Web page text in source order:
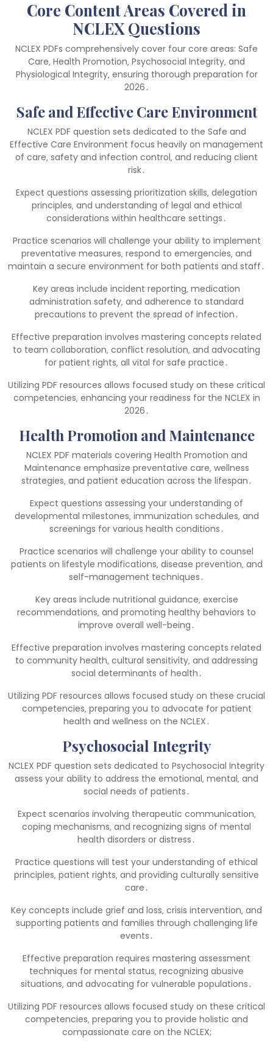
Core Content Areas Covered in
NCLEX Questions
NCLEX PDFs comprehensively cover four core areas: Safe
Care‚ Health Promotion‚ Psychosocial Integrity‚ and
Physiological Integrity‚ ensuring thorough preparation for
2026․
Safe and Effective Care Environment
NCLEX PDF question sets dedicated to the Safe and
Effective Care Environment focus heavily on management
of care‚ safety and infection control‚ and reducing client
risk․
Expect questions assessing prioritization skills‚ delegation
principles‚ and understanding of legal and ethical
considerations within healthcare settings․
Practice scenarios will challenge your ability to implement
preventative measures‚ respond to emergencies‚ and
maintain a secure environment for both patients and staff․
Key areas include incident reporting‚ medication
administration safety‚ and adherence to standard
precautions to prevent the spread of infection․
Effective preparation involves mastering concepts related
to team collaboration‚ conflict resolution‚ and advocating
for patient rights‚ all vital for safe practice․
Utilizing PDF resources allows focused study on these critical
competencies‚ enhancing your readiness for the NCLEX in
2026․
Health Promotion and Maintenance
NCLEX PDF materials covering Health Promotion and
Maintenance emphasize preventative care‚ wellness
strategies‚ and patient education across the lifespan․
Expect questions assessing your understanding of
developmental milestones‚ immunization schedules‚ and
screenings for various health conditions․
Practice scenarios will challenge your ability to counsel
patients on lifestyle modifications‚ disease prevention‚ and
self-management techniques․
Key areas include nutritional guidance‚ exercise
recommendations‚ and promoting healthy behaviors to
improve overall well-being․
Effective preparation involves mastering concepts related
to community health‚ cultural sensitivity‚ and addressing
social determinants of health․
Utilizing PDF resources allows focused study on these crucial
competencies‚ preparing you to advocate for patient
health and wellness on the NCLEX․
Psychosocial Integrity
NCLEX PDF question sets dedicated to Psychosocial Integrity
assess your ability to address the emotional‚ mental‚ and
social needs of patients․
Expect scenarios involving therapeutic communication‚
coping mechanisms‚ and recognizing signs of mental
health disorders or distress․
Practice questions will test your understanding of ethical
principles‚ patient rights‚ and providing culturally sensitive
care․
Key concepts include grief and loss‚ crisis intervention‚ and
supporting patients and families through challenging life
events․
Effective preparation requires mastering assessment
techniques for mental status‚ recognizing abusive
situations‚ and advocating for vulnerable populations․
Utilizing PDF resources allows focused study on these critical
competencies‚ preparing you to provide holistic and
compassionate care on the NCLEX;